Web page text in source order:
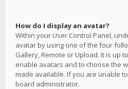
How do I display an avatar?
Within your User Control Panel,
avatar by using one of the four
Gallery, Remote or Upload. It is up
enable avatars and to choose the
made available. If you are unable
board administrator.